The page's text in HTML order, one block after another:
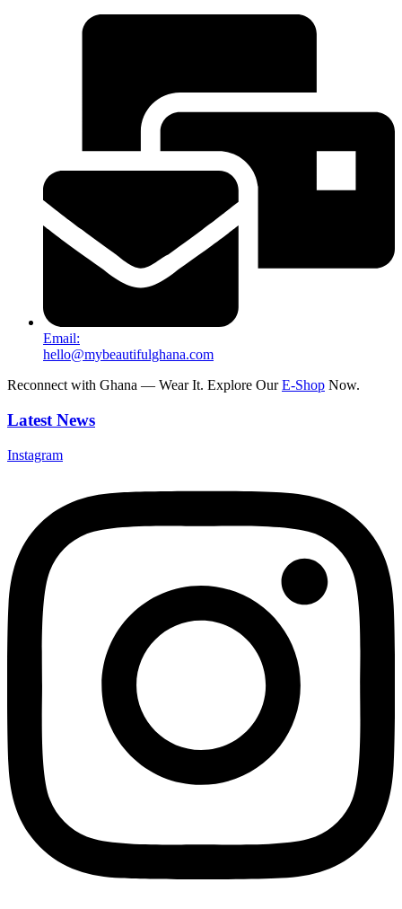
Email:
hello@mybeautifulghana.com
Reconnect with Ghana — Wear It. Explore OurE-Shop Now.
Latest News
Instagram